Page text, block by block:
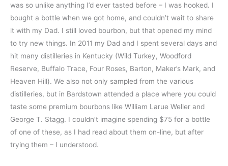
was so unlike anything I’d ever tasted before – I was hooked. I
bought a bottle when we got home, and couldn’t wait to share
it with my Dad. I still loved bourbon, but that opened my mind
to try new things. In 2011 my Dad and I spent several days and
hit many distilleries in Kentucky (Wild Turkey, Woodford
Reserve, Buffalo Trace, Four Roses, Barton, Maker’s Mark, and
Heaven Hill). We also not only sampled from the various
distilleries, but in Bardstown attended a place where you could
taste some premium bourbons like William Larue Weller and
George T. Stagg. I couldn’t imagine spending $75 for a bottle
of one of these, as I had read about them on-line, but after
trying them – I understood.